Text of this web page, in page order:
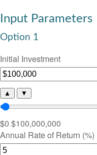
Input Parameters
Option 1
Initial Investment
▲ ▼
$0 $100,000,000
Annual Rate of Return (%)